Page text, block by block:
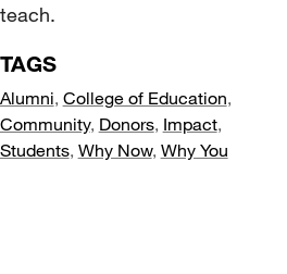
teach.
TAGS
Alumni, College of Education,
Community, Donors, Impact,
Students, Why Now, Why You